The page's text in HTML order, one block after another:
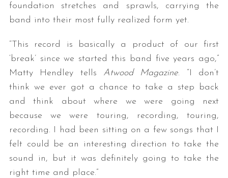
foundation stretches and sprawls, carrying the
band into their most fully realized form yet.
“This record is basically a product of our first
‘break’ since we started this band five years ago,”
Matty Hendley tells Atwood Magazine. “I don’t
think we ever got a chance to take a step back
and think about where we were going next
because we were touring, recording, touring,
recording. I had been sitting on a few songs that I
felt could be an interesting direction to take the
sound in, but it was definitely going to take the
right time and place.”